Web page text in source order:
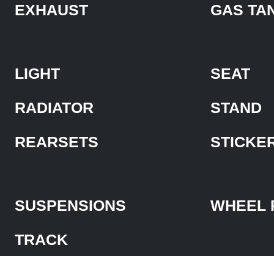
EXHAUST
GAS
LIGHT
RADIATOR
REARSETS
SEAT
STAND
SUSPENSIONS
TRACK
WHEEL